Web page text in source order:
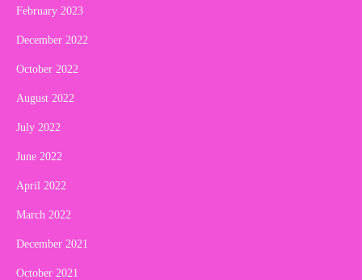
February 2023
December 2022
October 2022
August 2022
July 2022
June 2022
April 2022
March 2022
December 2021
October 2021